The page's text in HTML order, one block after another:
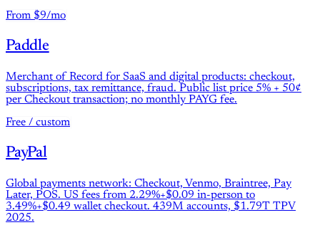
From $9/mo
Paddle
Merchant of Record for SaaS and digital products: checkout,
subscriptions, tax remittance, fraud. Public list price 5% + 50¢
per Checkout transaction; no monthly PAYG fee.
Free / custom
PayPal
Global payments network: Checkout, Venmo, Braintree, Pay
Later, POS. US fees from 2.29%+$0.09 in-person to
3.49%+$0.49 wallet checkout. 439M accounts, $1.79T TPV
2025.